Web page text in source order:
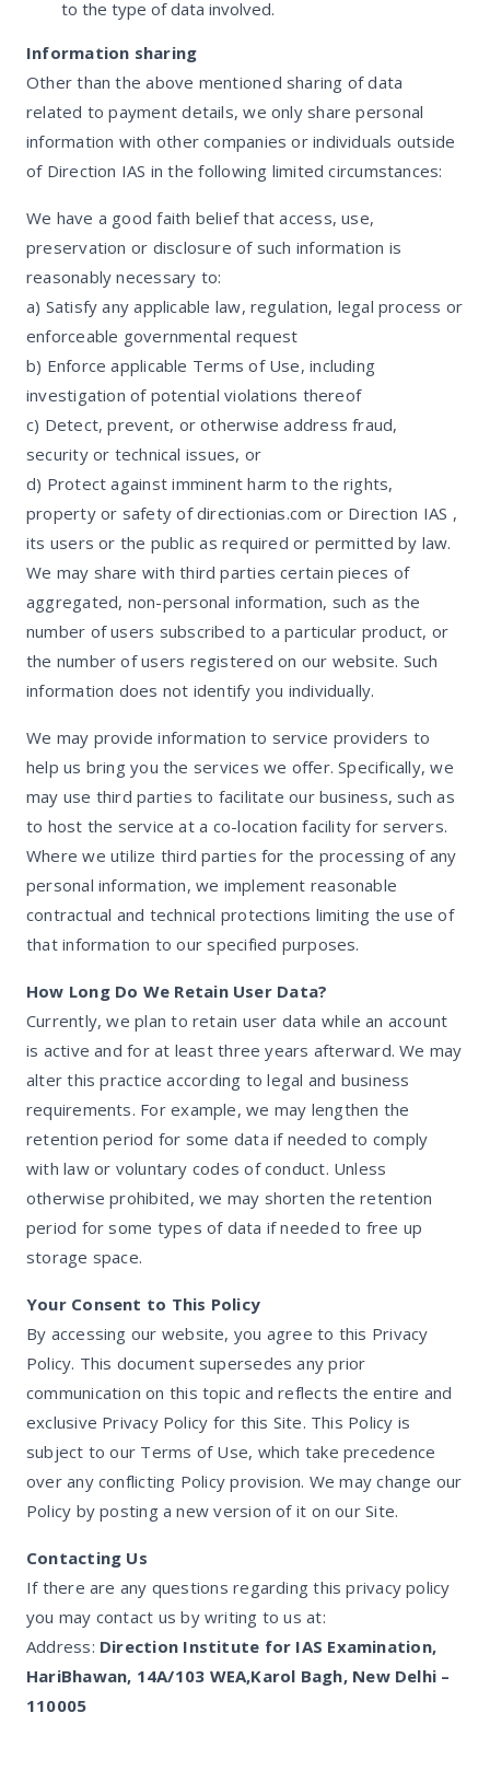
to the type of data involved.
Information sharing
Other than the above mentioned sharing of data
related to payment details, we only share personal
information with other companies or individuals outside
of Direction IAS in the following limited circumstances:
We have a good faith belief that access, use,
preservation or disclosure of such information is
reasonably necessary to:
a) Satisfy any applicable law, regulation, legal process or
enforceable governmental request
b) Enforce applicable Terms of Use, including
investigation of potential violations thereof
c) Detect, prevent, or otherwise address fraud,
security or technical issues, or
d) Protect against imminent harm to the rights,
property or safety of directionias.com or Direction IAS ,
its users or the public as required or permitted by law.
We may share with third parties certain pieces of
aggregated, non-personal information, such as the
number of users subscribed to a particular product, or
the number of users registered on our website. Such
information does not identify you individually.
We may provide information to service providers to
help us bring you the services we offer. Specifically, we
may use third parties to facilitate our business, such as
to host the service at a co-location facility for servers.
Where we utilize third parties for the processing of any
personal information, we implement reasonable
contractual and technical protections limiting the use of
that information to our specified purposes.
How Long Do We Retain User Data?
Currently, we plan to retain user data while an account
is active and for at least three years afterward. We may
alter this practice according to legal and business
requirements. For example, we may lengthen the
retention period for some data if needed to comply
with law or voluntary codes of conduct. Unless
otherwise prohibited, we may shorten the retention
period for some types of data if needed to free up
storage space.
Your Consent to This Policy
By accessing our website, you agree to this Privacy
Policy. This document supersedes any prior
communication on this topic and reflects the entire and
exclusive Privacy Policy for this Site. This Policy is
subject to our Terms of Use, which take precedence
over any conflicting Policy provision. We may change our
Policy by posting a new version of it on our Site.
Contacting Us
If there are any questions regarding this privacy policy
you may contact us by writing to us at:
Address: Direction Institute for IAS Examination,
HariBhawan, 14A/103 WEA,Karol Bagh, New Delhi –
110005